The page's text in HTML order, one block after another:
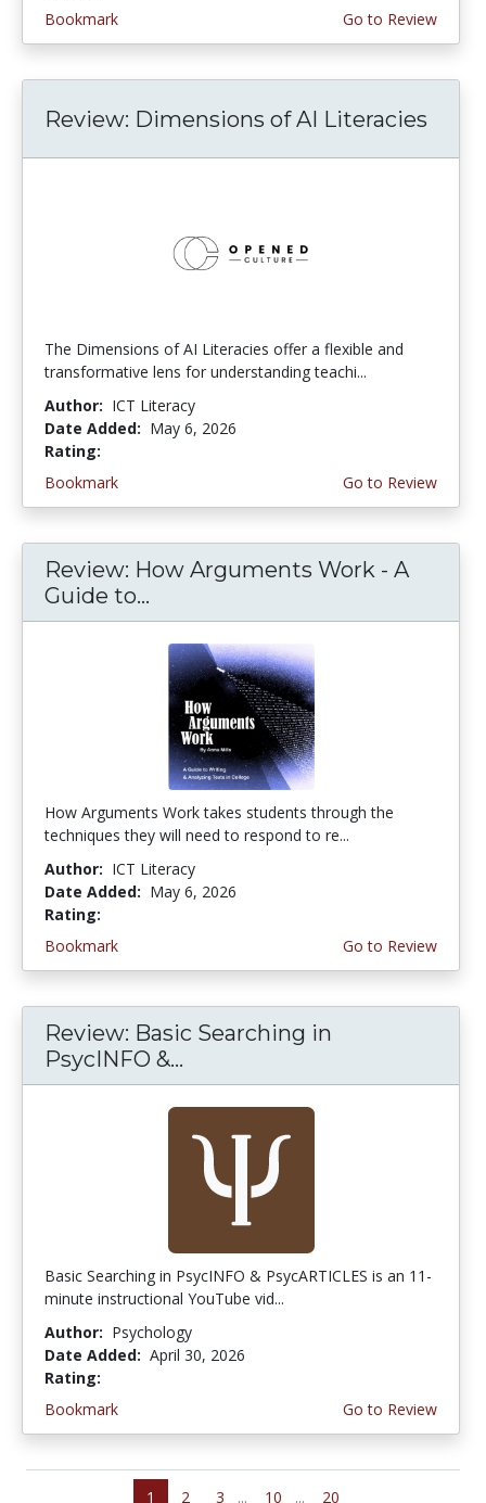
Bookmark
Go to Review
Review: Dimensions of AI Literacies
The Dimensions of AI Literacies offer a flexible and
transformative lens for understanding teachi...
Author: ICT Literacy
Date Added: May 6, 2026
Rating:
Bookmark
Go to Review
Review: How Arguments Work - A
Guide to...
How Arguments Work takes students through the
techniques they will need to respond to re...
Author: ICT Literacy
Date Added: May 6, 2026
Rating:
Bookmark
Go to Review
Review: Basic Searching in
PsycINFO &...
Basic Searching in PsycINFO & PsycARTICLES is an 11-
minute instructional YouTube vid...
Author: Psychology
Date Added: April 30, 2026
Rating:
Bookmark
Go to Review
1 2 3 ... 10 ... 20